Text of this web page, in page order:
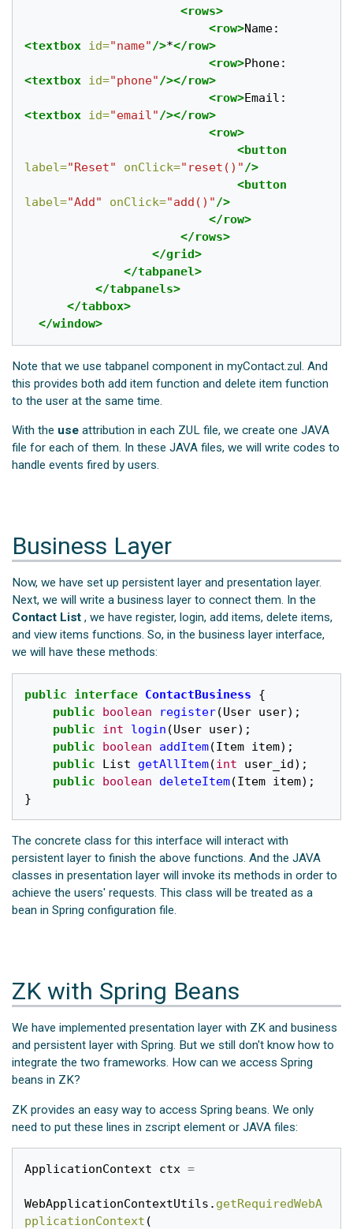
<rows>
<row>
<textbox id="name"/>*</row>
<row>Phone:
<textbox id="phone"/></row>
<row>Email:
<textbox id="email"/></row>
<row>
<button
label="Reset" onClick="reset()"/>
<button
label="Add" onClick="add()"/>
</row>
</rows>
</grid>
</tabpanel>
</tabpanels>
</tabbox>
</window>
Note that we use tabpanel component in myContact.zul. And
this provides both add item function and delete item function
to the user at the same time.
With the use attribution in each ZUL file, we create one JAVA
file for each of them. In these JAVA files, we will write codes to
handle events fired by users.
Business Layer
Now, we have set up persistent layer and presentation layer.
Next, we will write a business layer to connect them. In the
Contact List , we have register, login, add items, delete items,
and view items functions. So, in the business layer interface,
we will have these methods:
public interface ContactBusiness
{
public
boolean register(User user);
public
int login (User user);
public
boolean addItem(Item item);
public
List getAllItem(int user_id);
public
boolean deleteItem(Item item);
}
The concrete class for this interface will interact with
persistent layer to finish the above functions. And the JAVA
classes in presentation layer will invoke its methods in order to
achieve the users' requests. This class will be treated as a
bean in Spring configuration file.
ZK with Spring Beans
We have implemented presentation layer with ZK and business
and persistent layer with Spring. But we still don't know how to
integrate the two frameworks. How can we access Spring
beans in ZK?
ZK provides an easy way to access Spring beans. We only
need to put these lines in zscript element or JAVA files:
ApplicationContext ctx =
WebApplicationContextUtils . getRequiredWebA
pplicationContext (